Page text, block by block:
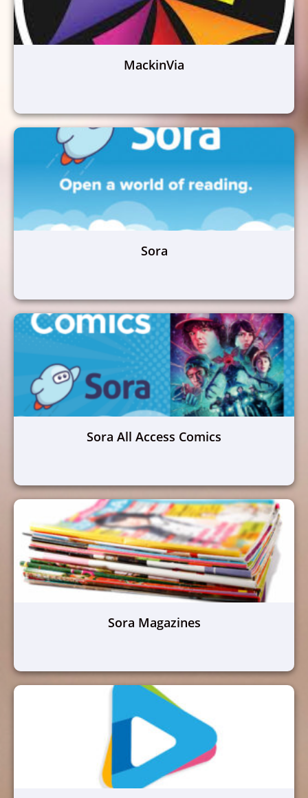
MackinVia
Sora
Sora All Access Comics
Sora Magazines